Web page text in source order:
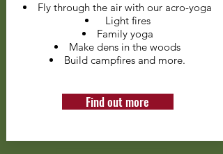
Fly through the air with our acro-yoga
Light fires
Family yoga
Make dens in the woods
Build campfires and more.
Find out more